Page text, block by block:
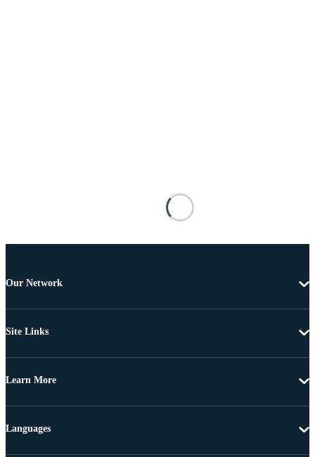
Our Network
Site Links
Learn More
Languages